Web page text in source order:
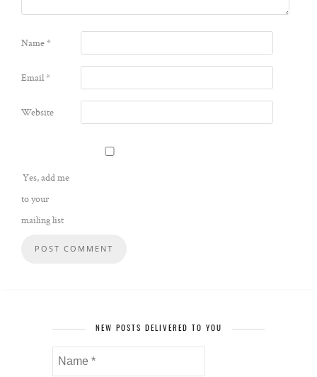
Name*
Email*
Website
Yes, add me
to your
mailing list
NEW POSTS DELIVERED TO YOU